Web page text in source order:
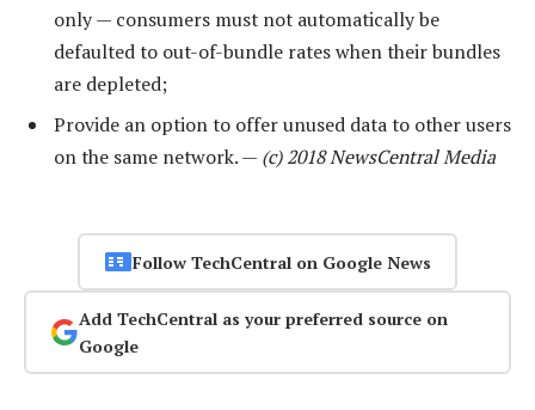
only — consumers must not automatically be
defaulted to out-of-bundle rates when their bundles
are depleted;
Provide an option to offer unused data to other users
on the same network. — (c) 2018 NewsCentral Media
Follow TechCentral on Google News
Add TechCentral as your preferred source on
Google